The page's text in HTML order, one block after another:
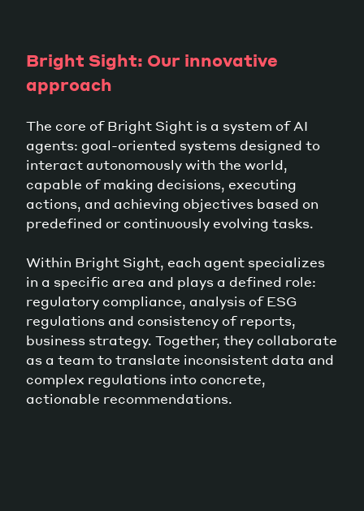
Bright Sight: Our innovative
approach
The core of Bright Sight is a system of AI
agents: goal-oriented systems designed to
interact autonomously with the world,
capable of making decisions, executing
actions, and achieving objectives based on
predefined or continuously evolving tasks.
Within Bright Sight, each agent specializes
in a specific area and plays a defined role:
regulatory compliance, analysis of ESG
regulations and consistency of reports,
business strategy. Together, they collaborate
as a team to translate inconsistent data and
complex regulations into concrete,
actionable recommendations.